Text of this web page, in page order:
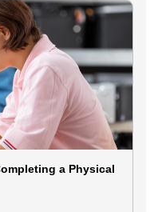
a Physical